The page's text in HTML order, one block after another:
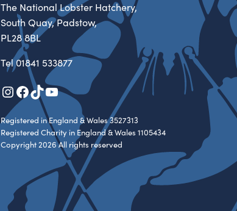
The National Lobster Hatchery,
South Quay, Padstow,
PL28 8BL
Tel01841 533877
Instagram
Facebook
TikTok
YouTube
Registered in England & Wales 3527313
Registered Charity in England & Wales 1105434
Copyright 2026 All rights reserved